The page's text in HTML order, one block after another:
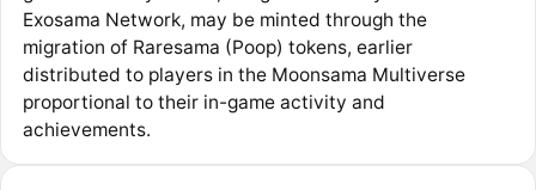
Exosama Network, may be minted through the
migration of Raresama (Poop) tokens, earlier
distributed to players in the Moonsama Multiverse
proportional to their in-game activity and
achievements.